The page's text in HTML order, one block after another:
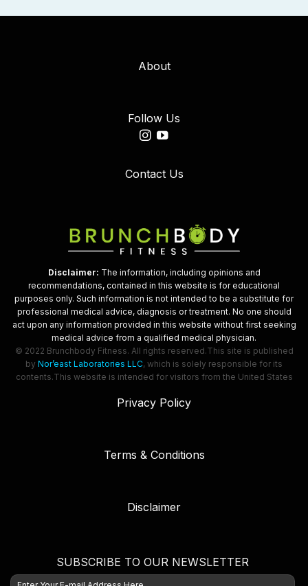
About
Follow Us
Contact Us
Disclaimer: The information, including opinions and
recommendations, contained in this website is for educational
purposes only. Such information is not intended to be a substitute for
professional medical advice, diagnosis or treatment. No one should
act upon any information provided in this website without first seeking
medical advice from a qualified medical physician.
© 2022 Brunchbody Fitness. All rights reserved.This site is published
by Nor’east Laboratories LLC, which is solely responsible for its
contents.This website is intended for visitors from the United States
Privacy Policy
Terms & Conditions
Disclaimer
SUBSCRIBE TO OUR NEWSLETTER